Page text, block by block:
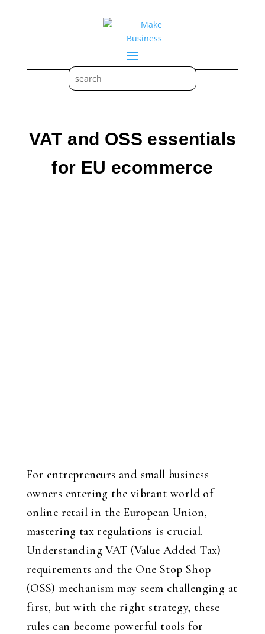
VAT and OSS essentials
for EU ecommerce
For entrepreneurs and small business
owners entering the vibrant world of
online retail in the European Union,
mastering tax regulations is crucial.
Understanding VAT (Value Added Tax)
requirements and the One Stop Shop
(OSS) mechanism may seem challenging at
first, but with the right strategy, these
rules can become powerful tools for